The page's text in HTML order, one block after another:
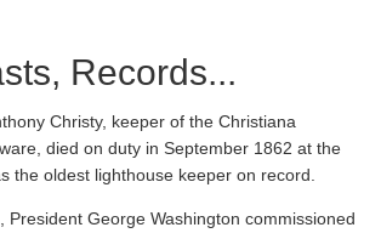
Records...
Christy, keeper of the Christiana
died on duty in September 1862 at the
the oldest lighthouse keeper on record.
President George Washington commissioned